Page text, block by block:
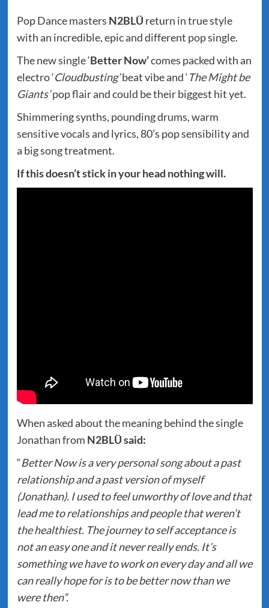
Pop Dance masters N2BLÜ return in true style
with an incredible, epic and different pop single.
The new single ‘Better Now’comes packed with an
electro ‘Cloudbusting’beat vibe and ‘The Might be
Giants’pop flair and could be their biggest hit yet.
Shimmering synths, pounding drums, warm
sensitive vocals and lyrics, 80’s pop sensibility and
a big song treatment.
If this doesn’t stick in your head nothing will.
When asked about the meaning behind the single
Jonathan from N2BLÜ said:
“Better Now is a very personal song about a past
relationship and a past version of myself
(Jonathan). I used to feel unworthy of love and that
lead me to relationships and people that weren’t
the healthiest. The journey to self acceptance is
not an easy one and it never really ends. It’s
something we have to work on every day and all we
can really hope for is to be better now than we
were then”.